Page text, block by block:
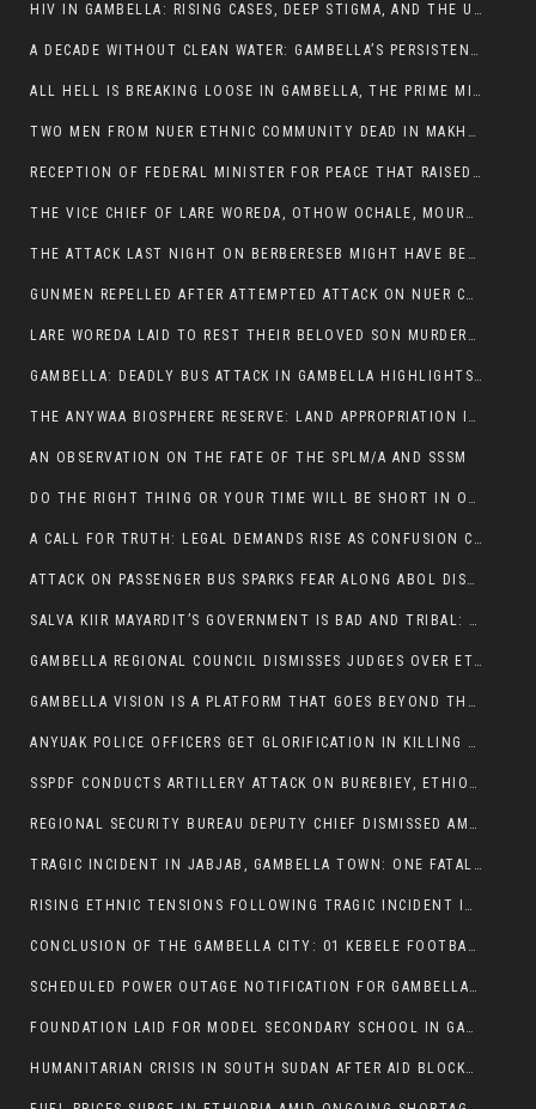
HIV IN GAMBELLA: RISING CASES, DEEP STIGMA, AND THE URGENT NEED FOR PROTECTION
A DECADE WITHOUT CLEAN WATER: GAMBELLA’S PERSISTENT CRISIS AND THE CALL FOR RESPONSIBLE LEADERSHIP:
ALL HELL IS BREAKING LOOSE IN GAMBELLA, THE PRIME MINISTER NEEDS TO STEP IN BEFORE MORE LIVES ARE LOST.
TWO MEN FROM NUER ETHNIC COMMUNITY DEAD IN MAKHOT KEBELE, ITANG. ONE FIGHTING FOR HIS LIFE
RECEPTION OF FEDERAL MINISTER FOR PEACE THAT RAISED MORE QUESTIONS THAN ANSWERS.
THE VICE CHIEF OF LARE WOREDA, OTHOW OCHALE, MOURNED THE DEATH OF HIS BROTHERS AND CONSTITUENT MEMBERS WHO WERE KILLED IN ABOL DISTRICT
THE ATTACK LAST NIGHT ON BERBERESEB MIGHT HAVE BEEN A PLAN TO SHIELD BUS ATTACK KILLERS.
GUNMEN REPELLED AFTER ATTEMPTED ATTACK ON NUER COMMUNITY IN BERBERESEB
LARE WOREDA LAID TO REST THEIR BELOVED SON MURDERED IN ABOL
GAMBELLA: DEADLY BUS ATTACK IN GAMBELLA HIGHLIGHTS GROWING INSECURITY IN THE REGION
THE ANYWAA BIOSPHERE RESERVE: LAND APPROPRIATION IN THE SHADOW OF SILENCE.
AN OBSERVATION ON THE FATE OF THE SPLM/A AND SSSM
DO THE RIGHT THING OR YOUR TIME WILL BE SHORT IN OFFICE.
A CALL FOR TRUTH: LEGAL DEMANDS RISE AS CONFUSION CLOUDS ABOL BUS INCIDENT:
ATTACK ON PASSENGER BUS SPARKS FEAR ALONG ABOL DISTRICT ROUTE
SALVA KIIR MAYARDIT’S GOVERNMENT IS BAD AND TRIBAL: A PATHWAY TO DIVISION AND DECLINE
GAMBELLA REGIONAL COUNCIL DISMISSES JUDGES OVER ETHICS CONCERNS
GAMBELLA VISION IS A PLATFORM THAT GOES BEYOND THE REGULAR NEWS COVERAGE
ANYUAK POLICE OFFICERS GET GLORIFICATION IN KILLING THEIR NUER COLLEAGUES
SSPDF CONDUCTS ARTILLERY ATTACK ON BUREBIEY, ETHIOPIA, RESULTING IN CIVILIAN CASUALTIES
REGIONAL SECURITY BUREAU DEPUTY CHIEF DISMISSED AMID RISING INSECURITY
TRAGIC INCIDENT IN JABJAB, GAMBELLA TOWN: ONE FATALITY REPORTED:
RISING ETHNIC TENSIONS FOLLOWING TRAGIC INCIDENT IN ITANG SPECIAL WOREDA
CONCLUSION OF THE GAMBELLA CITY: 01 KEBELE FOOTBALL TOURNAMENT
SCHEDULED POWER OUTAGE NOTIFICATION FOR GAMBELLA REGION
FOUNDATION LAID FOR MODEL SECONDARY SCHOOL IN GAMBELLA
HUMANITARIAN CRISIS IN SOUTH SUDAN AFTER AID BLOCKED FOR MALNOURISHED CHILDREN